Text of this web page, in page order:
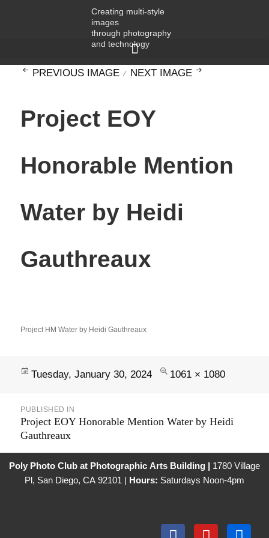
Creating multi-style
images
through photography
and technology
PREVIOUS IMAGE NEXT IMAGE
Project EOY
Honorable Mention
Water by Heidi
Gauthreaux
Project HM Water by Heidi Gauthreaux
Tuesday, January 30, 2024 1061 × 1080
PUBLISHED IN
Project EOY Honorable Mention Water by Heidi
Gauthreaux
Poly Photo Club at Photographic Arts Building | 1780 Village
Pl, San Diego, CA 92101 | Hours: Saturdays Noon-4pm